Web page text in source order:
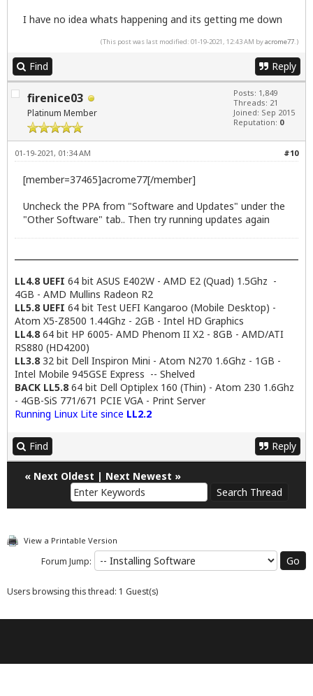
I have no idea whats happening and its getting me down
(This post was last modified: 01-19-2021, 12:43 AM byacrome77.)
Find Reply
firenice03
Platinum Member
Posts: 1,849
Threads: 21
Joined: Sep 2015
Reputation: 0
#10
01-19-2021, 01:34 AM
[member=37465]acrome77[/member]
Uncheck the PPA from "Software and Updates" under the
"Other Software" tab.. Then try running updates again
LL4.8 UEFI 64 bit ASUS E402W - AMD E2 (Quad) 1.5Ghz -
4GB - AMD Mullins Radeon R2
LL5.8 UEFI 64 bit Test UEFI Kangaroo (Mobile Desktop) -
Atom X5-Z8500 1.44Ghz - 2GB - Intel HD Graphics
LL4.864 bit HP 6005- AMD Phenom II X2 - 8GB - AMD/ATI
RS880 (HD4200)
LL3.832 bit Dell Inspiron Mini - Atom N270 1.6Ghz - 1GB -
Intel Mobile 945GSE Express -- Shelved
BACK LL5.864 bit Dell Optiplex 160 (Thin) - Atom 230 1.6Ghz
- 4GB-SiS 771/671 PCIE VGA - Print Server
Running Linux Lite since LL2.2
Find Reply
« Next Oldest | Next Newest »
View a Printable Version
Forum Jump:
Users browsing this thread: 1 Guest(s)